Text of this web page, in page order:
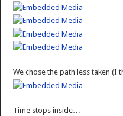
We chose the path less taken (I
Time stops inside…